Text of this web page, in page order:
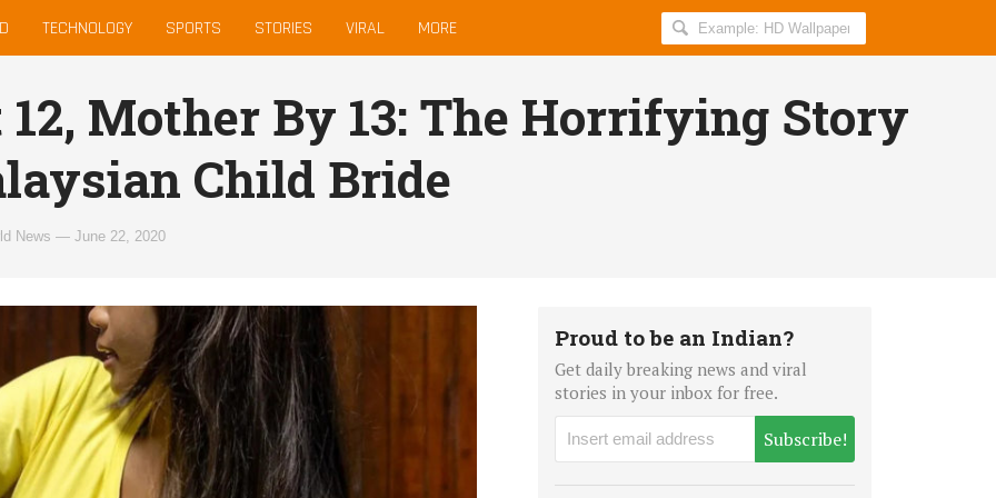
TECHNOLOGY SPORTS STORIES VIRAL MORE
Search
AllIndiaRoundup
12, Mother By 13: The Horrifying Story
Child Bride
News —June 22, 2020
Proud to be an Indian?
Get daily breaking news and viral
stories in your inbox for free.
Subscribe!